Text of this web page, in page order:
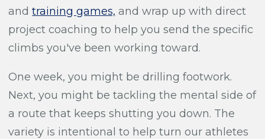
andtraining games, and wrap up with direct
project coaching to help you send the specific
climbs you've been working toward.
One week, you might be drilling footwork.
Next, you might be tackling the mental side of
a route that keeps shutting you down. The
variety is intentional to help turn our athletes